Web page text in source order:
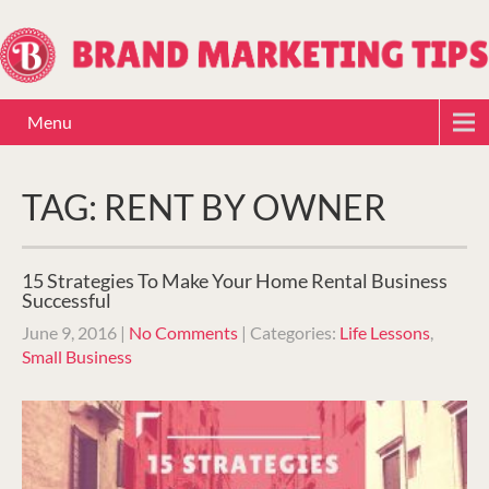
Menu
TAG: RENT BY OWNER
15 Strategies To Make Your Home Rental Business
Successful
June 9, 2016 | No Comments | Categories: Life Lessons,
Small Business